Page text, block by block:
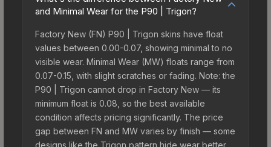
and Minimal Wear for the P90 | Trigon?
Factory New (FN) P90 | Trigon skins have float
values between 0.00-0.07, showing minimal to no
visible wear. Minimal Wear (MW) floats range from
0.07-0.15, with slight scratches or fading. Note: the
P90 | Trigon cannot drop in Factory New — its
minimum float is 0.08, so the best available
condition affects pricing significantly. The price
gap between FN and MW varies by finish — some
designs like the Trigon pattern hide wear better